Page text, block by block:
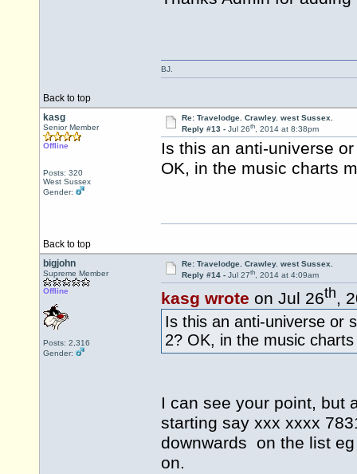
Back to top
BJ.
kasg
Senior Member
Offline
Posts: 320
West Sussex
Gender:
Re: Travelodge. Crawley. west Sussex.
Reply #13 - Jul 26th, 2014 at 8:38pm
Is this an anti-universe
OK, in the music charts
Back to top
bigjohn
Supreme Member
Offline
Posts: 2,316
Gender:
Re: Travelodge. Crawley. west Sussex.
Reply #14 - Jul 27th, 2014 at 4:09am
kasg wrote on Jul 26th,
Is this an anti-universe or
2? OK, in the music
I can see your point, but
starting say xxx xxxx
downwards on the list
on.